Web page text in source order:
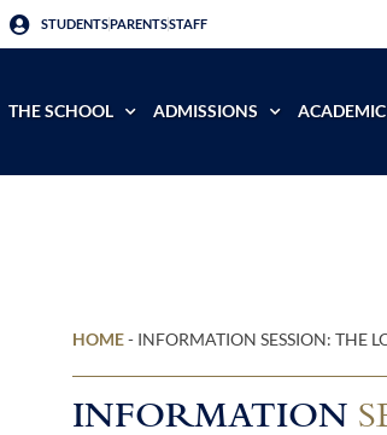
STUDENTSPARENTSSTAFF
THE SCHOOL ADMISSIONS ACADEMIC
HOME- INFORMATION SESSION: THE
INFORMATION